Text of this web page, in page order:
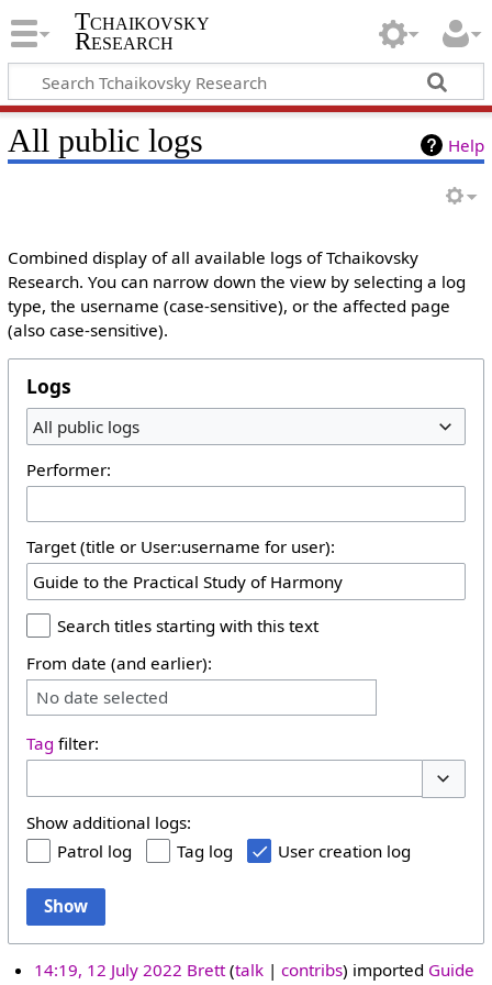
Tchaikovsky
Research
Help
All public logs
Combined display of all available logs of Tchaikovsky
Research. You can narrow down the view by selecting a log
type, the username (case-sensitive), or the affected page
(also case-sensitive).
Logs
All public logs
Performer:
Target (title or User:username for user):
Search titles starting with this text
From date (and earlier):
No date selected
Tag filter:
Show additional logs:
Patrol log
Tag log User creation log
Show
14:19, 12 July 2022 Brett talk contribs imported Guide